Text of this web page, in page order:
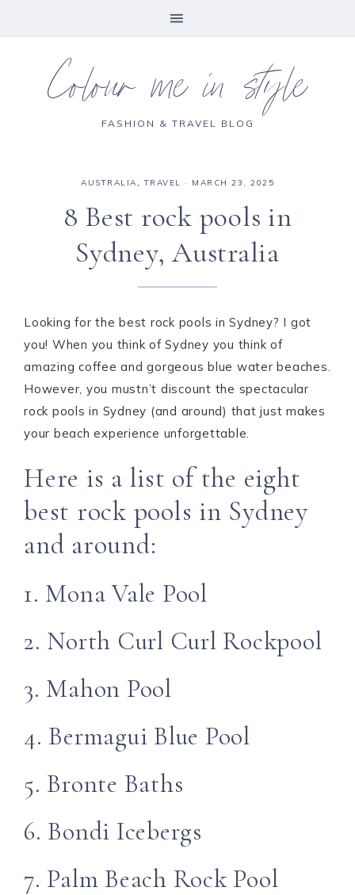
Colour me in style
FASHION & TRAVEL BLOG
AUSTRALIA,TRAVEL · MARCH 23, 2025
8 Best rock pools in
Sydney, Australia
Looking for the best rock pools in Sydney? I got
you! When you think of Sydney you think of
amazing coffee and gorgeous blue water beaches.
However, you mustn’t discount the spectacular
rock pools in Sydney (and around) that just makes
your beach experience unforgettable.
Here is a list of the eight
best rock pools in Sydney
and around:
1. Mona Vale Pool
2. North Curl Curl Rockpool
3. Mahon Pool
4. Bermagui Blue Pool
5. Bronte Baths
6. Bondi Icebergs
7. Palm Beach Rock Pool